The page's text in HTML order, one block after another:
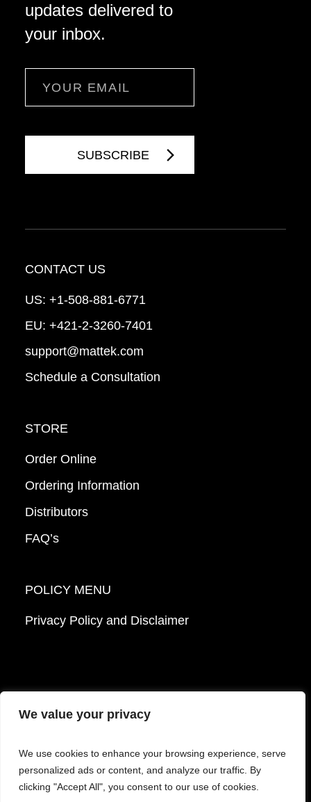
We value your privacy
We use cookies to enhance your browsing experience, serve
personalized ads or content, and analyze our traffic. By
clicking "Accept All", you consent to our use of cookies.
updates delivered to
your inbox.
CONTACT US
US: +1-508-881-6771
EU: +421-2-3260-7401
support@mattek.com
Schedule a Consultation
STORE
Order Online
Ordering Information
Distributors
FAQ’s
POLICY MENU
Privacy Policy and Disclaimer
© 2026 Mattek - Part of Sartorius. All Rights
Reserved.